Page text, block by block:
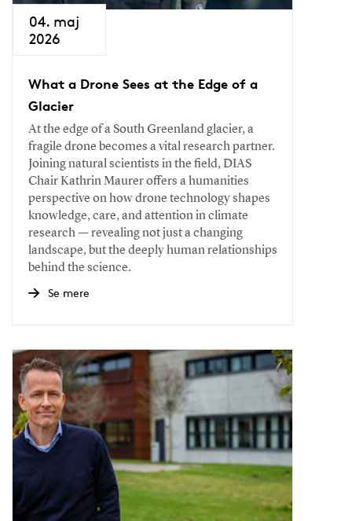
04. maj
2026
What a Drone Sees at the Edge of a
Glacier
At the edge of a South Greenland glacier, a
fragile drone becomes a vital research partner.
Joining natural scientists in the field, DIAS
Chair Kathrin Maurer offers a humanities
perspective on how drone technology shapes
knowledge, care, and attention in climate
research — revealing not just a changing
landscape, but the deeply human relationships
behind the science.
Se mere